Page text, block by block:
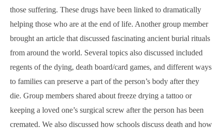
those suffering. These drugs have been linked to dramatically
helping those who are at the end of life. Another group member
brought an article that discussed fascinating ancient burial rituals
from around the world. Several topics also discussed included
regents of the dying, death board/card games, and different ways
to families can preserve a part of the person’s body after they
die. Group members shared about freeze drying a tattoo or
keeping a loved one’s surgical screw after the person has been
cremated. We also discussed how schools discuss death and how